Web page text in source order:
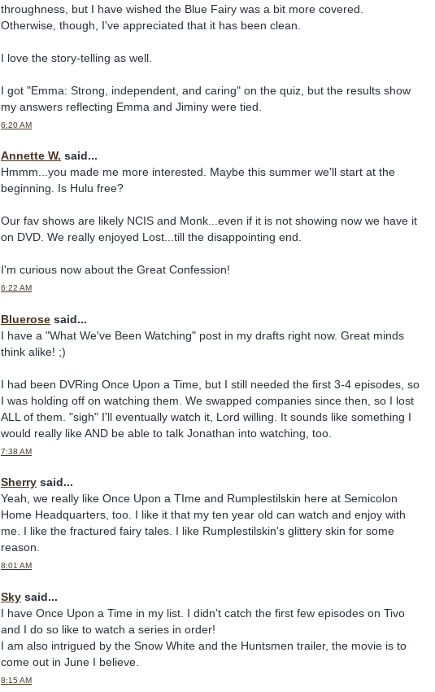
throughness, but I have wished the Blue Fairy was a bit more covered.
Otherwise, though, I've appreciated that it has been clean.
I love the story-telling as well.
I got "Emma: Strong, independent, and caring" on the quiz, but the results show
my answers reflecting Emma and Jiminy were tied.
6:20 AM
Annette W. said...
Hmmm...you made me more interested. Maybe this summer we'll start at the
beginning. Is Hulu free?
Our fav shows are likely NCIS and Monk...even if it is not showing now we have it
on DVD. We really enjoyed Lost...till the disappointing end.
I'm curious now about the Great Confession!
6:22 AM
Bluerose said...
I have a "What We've Been Watching" post in my drafts right now. Great minds
think alike! ;)
I had been DVRing Once Upon a Time, but I still needed the first 3-4 episodes, so
I was holding off on watching them. We swapped companies since then, so I lost
ALL of them. "sigh" I'll eventually watch it, Lord willing. It sounds like something I
would really like AND be able to talk Jonathan into watching, too.
7:38 AM
Sherry said...
Yeah, we really like Once Upon a TIme and Rumplestilskin here at Semicolon
Home Headquarters, too. I like it that my ten year old can watch and enjoy with
me. I like the fractured fairy tales. I like Rumplestilskin's glittery skin for some
reason.
8:01 AM
Sky said...
I have Once Upon a Time in my list. I didn't catch the first few episodes on Tivo
and I do so like to watch a series in order!
I am also intrigued by the Snow White and the Huntsmen trailer, the movie is to
come out in June I believe.
8:15 AM